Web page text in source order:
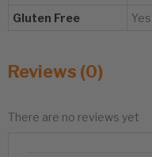
Gluten Free
Yes
Reviews (0)
There are no reviews yet